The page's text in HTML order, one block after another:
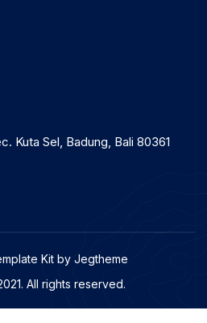
Kuta Sel, Badung, Bali 80361
Kit by Jegtheme
All rights reserved.